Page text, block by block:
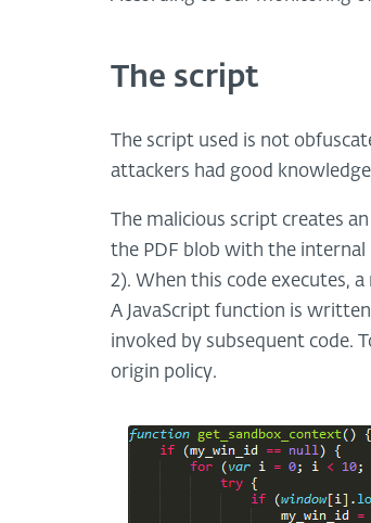
The script
The script used is not
attackers had good
The malicious script creates
the PDF blob with the internal
2). When this code executes,
A JavaScript function is
invoked by subsequent code.
origin policy.